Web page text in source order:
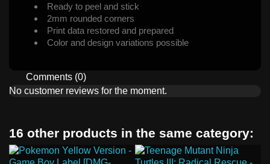
Ready to peel and stick
2mm rounded corners
Print data restored and prepared
Color and design variations possible
Comments (0)
No customer reviews for the moment.
16 other products in the same category: